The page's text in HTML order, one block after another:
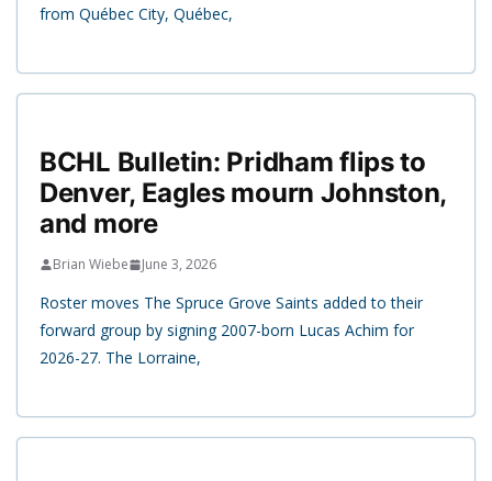
from Québec City, Québec,
BCHL Bulletin: Pridham flips to
Denver, Eagles mourn Johnston,
and more
Brian Wiebe June 3, 2026
Roster moves The Spruce Grove Saints added to their
forward group by signing 2007-born Lucas Achim for
2026-27. The Lorraine,